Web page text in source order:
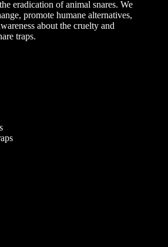
eradication of animal snares. We
promote humane alternatives,
about the cruelty and
traps.